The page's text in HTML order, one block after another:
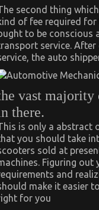
second thing
of fee required for
to be conscious
service.
the auto
vast majority
there.
is only a abstract
you should take
sold at
Figuring out
and
make it easier
for you